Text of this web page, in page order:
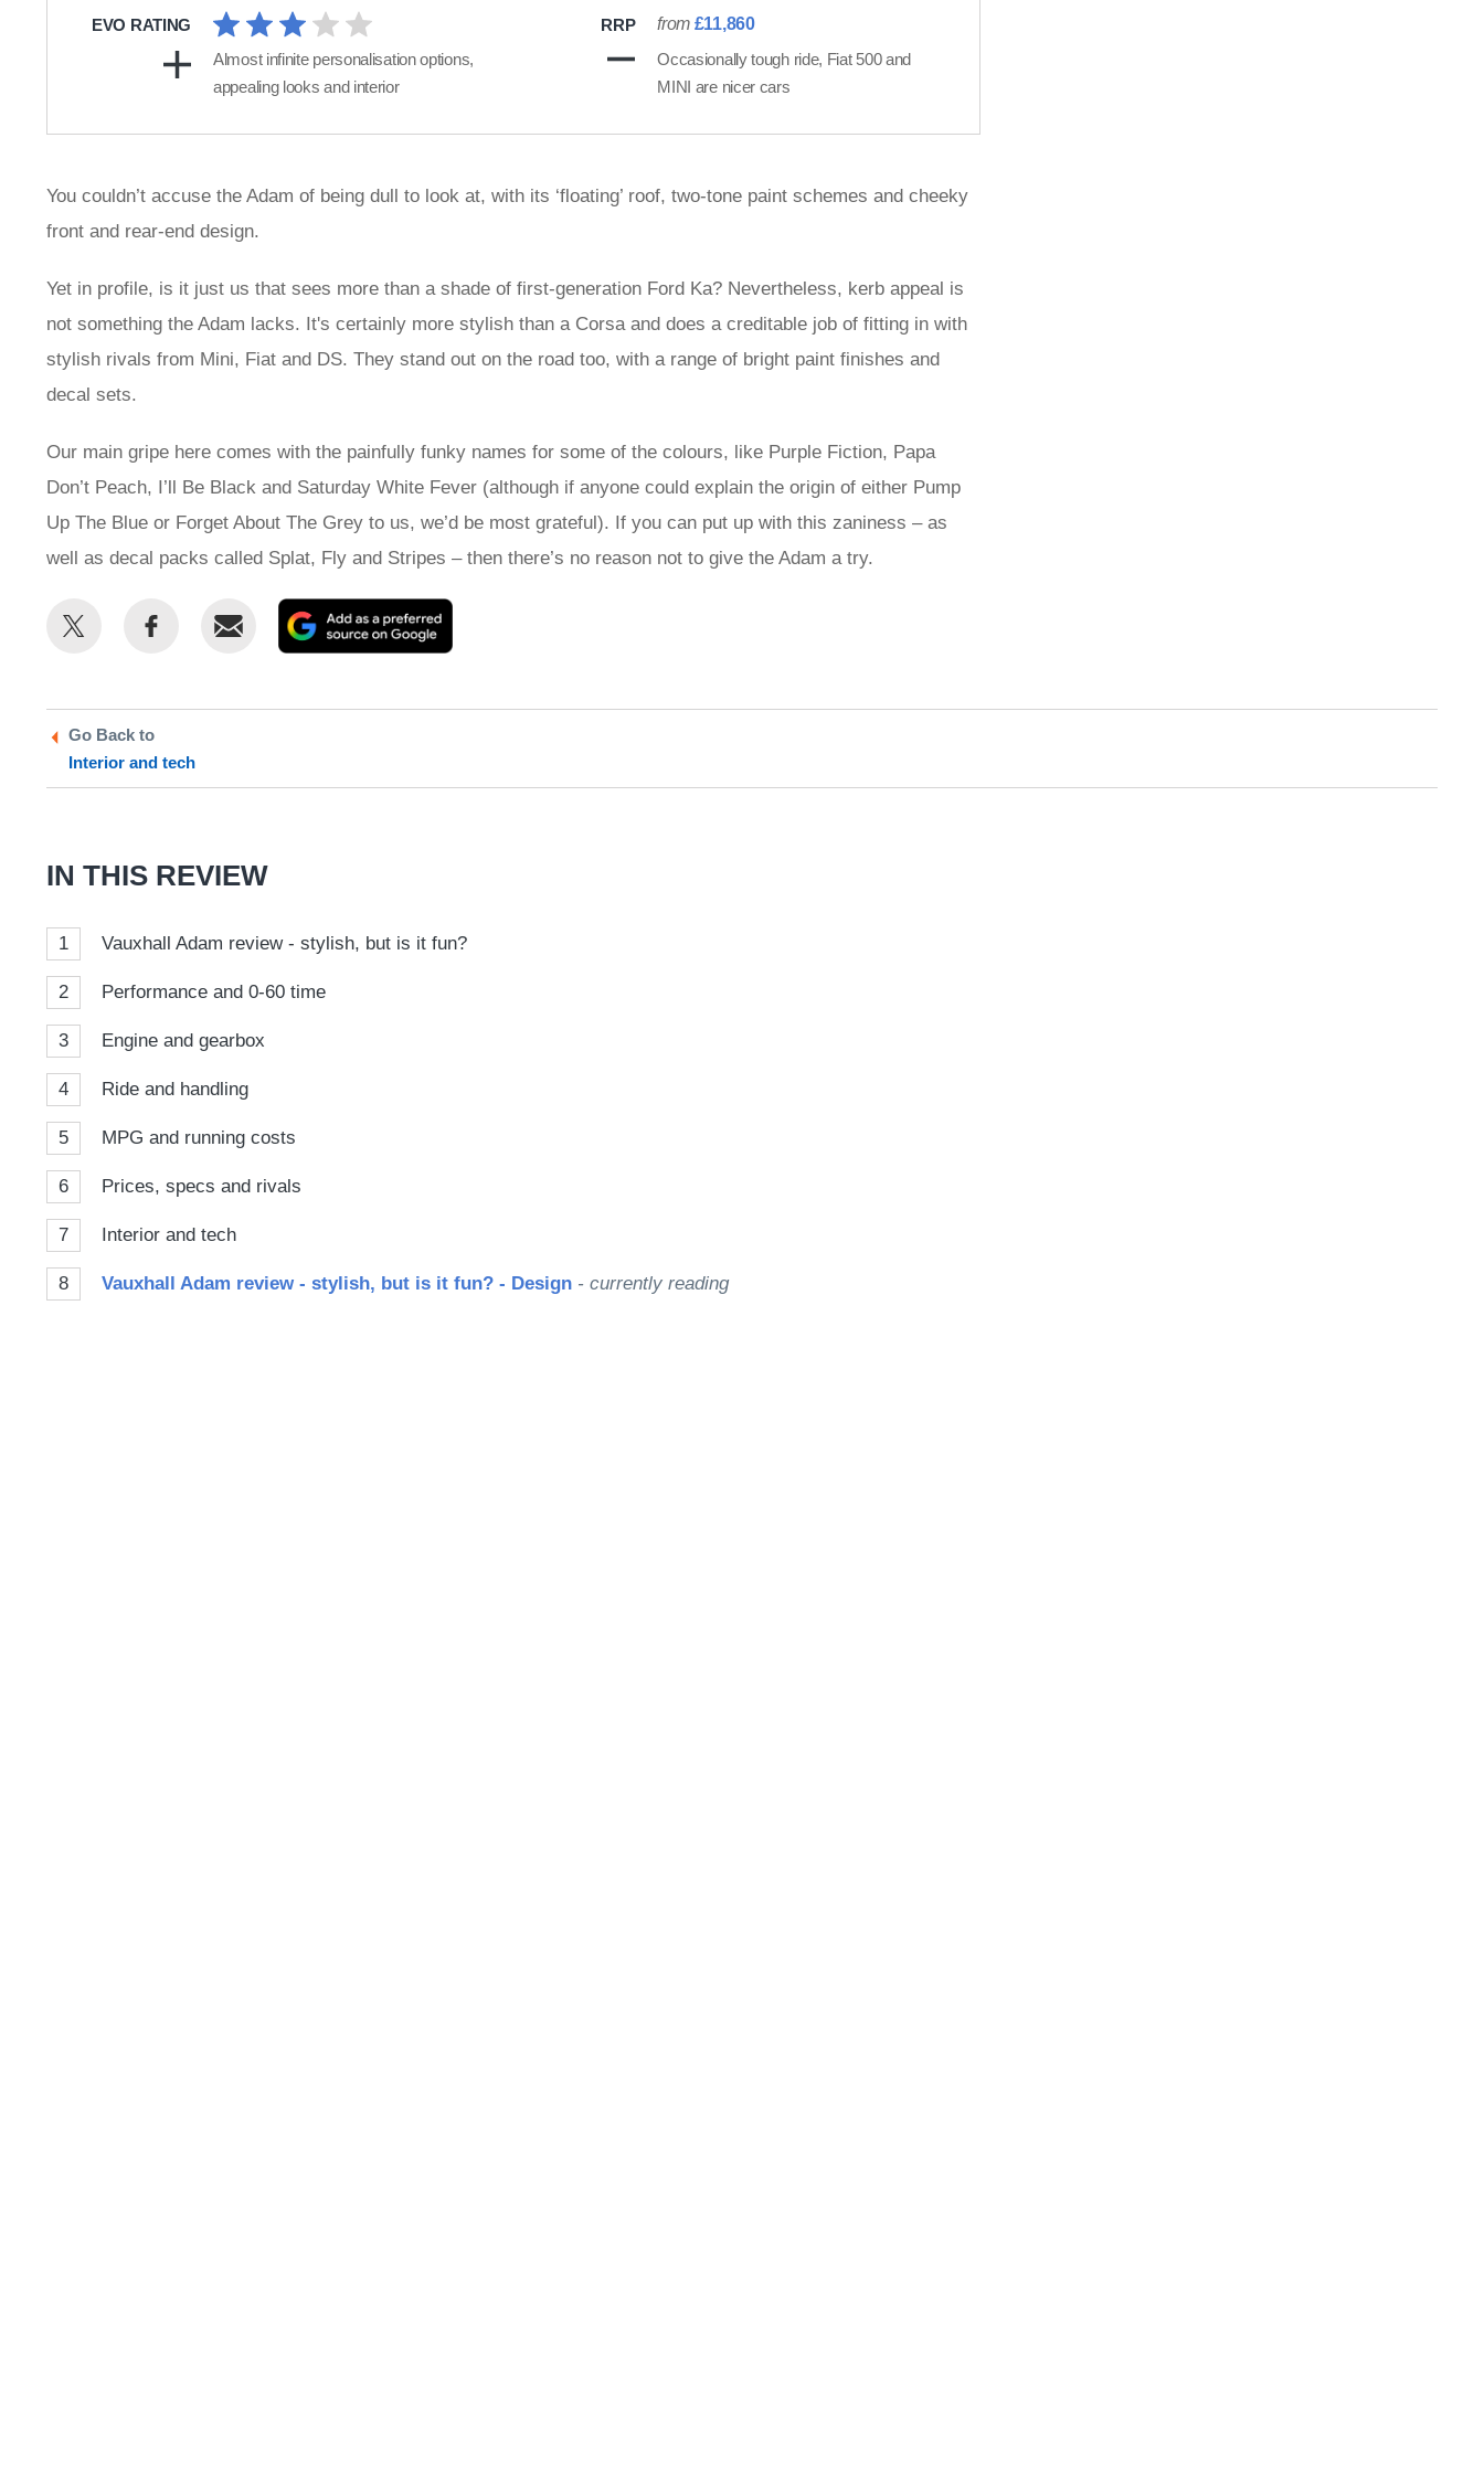
EVO RATING RRP from £11,860
Almost infinite personalisation options,
appealing looks and interior
Occasionally tough ride, Fiat 500 and
MINI are nicer cars
You couldn’t accuse the Adam of being dull to look at, with its ‘floating’ roof, two-tone paint schemes and cheeky
front and rear-end design.
Yet in profile, is it just us that sees more than a shade of first-generation Ford Ka? Nevertheless, kerb appeal is
not something the Adam lacks. It's certainly more stylish than a Corsa and does a creditable job of fitting in with
stylish rivals from Mini, Fiat and DS. They stand out on the road too, with a range of bright paint finishes and
decal sets.
Our main gripe here comes with the painfully funky names for some of the colours, like Purple Fiction, Papa
Don’t Peach, I’ll Be Black and Saturday White Fever (although if anyone could explain the origin of either Pump
Up The Blue or Forget About The Grey to us, we’d be most grateful). If you can put up with this zaniness – as
well as decal packs called Splat, Fly and Stripes – then there’s no reason not to give the Adam a try.
Share
Share
Email
as
on
Go Back to
Interior and tech
IN THIS REVIEW
1 Vauxhall Adam review - stylish, but is it fun?
2 Performance and 0-60 time
3 Engine and gearbox
4 Ride and handling
5 MPG and running costs
6 Prices, specs and rivals
7 Interior and tech
8 Vauxhall Adam review - stylish, but is it fun? - Design - currently reading